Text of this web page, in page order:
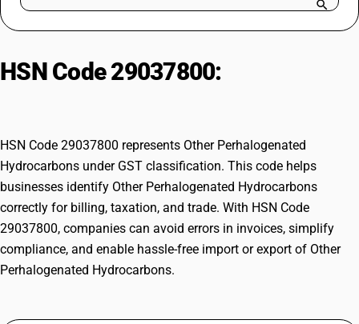
Try BUSY free for 15 days.
HSN Code 29037800:
HSN Code 29037800 represents Other Perhalogenated
Hydrocarbons under GST classification. This code helps
businesses identify Other Perhalogenated Hydrocarbons
correctly for billing, taxation, and trade. With HSN Code
29037800, companies can avoid errors in invoices, simplify
compliance, and enable hassle-free import or export of Other
Perhalogenated Hydrocarbons.